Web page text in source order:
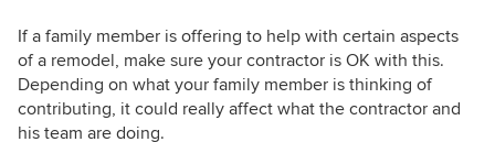
If a family member is offering to help with certain aspects
of a remodel, make sure your contractor is OK with this.
Depending on what your family member is thinking of
contributing, it could really affect what the contractor and
his team are doing.